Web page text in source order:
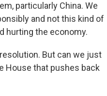
particularly China. We
and not this kind of
hurting the economy.
But can we just
House that pushes back